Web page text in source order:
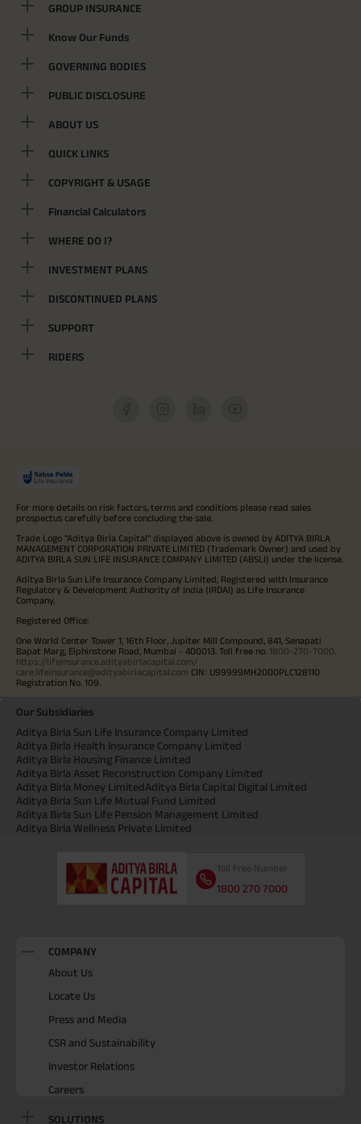
GROUP INSURANCE
Know Our Funds
GOVERNING BODIES
PUBLIC DISCLOSURE
ABOUT US
QUICK LINKS
COPYRIGHT & USAGE
Financial Calculators
WHERE DO I?
INVESTMENT PLANS
DISCONTINUED PLANS
SUPPORT
RIDERS
For more details on risk factors, terms and conditions please read sales
prospectus carefully before concluding the sale.
Trade Logo "Aditya Birla Capital" displayed above is owned by ADITYA BIRLA
MANAGEMENT CORPORATION PRIVATE LIMITED (Trademark Owner) and used by
ADITYA BIRLA SUN LIFE INSURANCE COMPANY LIMITED (ABSLI) under the license.
Aditya Birla Sun Life Insurance Company Limited, Registered with Insurance
Regulatory & Development Authority of India (IRDAI) as Life Insurance
Company.
Registered Office:
One World Center Tower 1, 16th Floor, Jupiter Mill Compound, 841, Senapati
Bapat Marg, Elphinstone Road, Mumbai - 400013. Toll free no. 1800-270-7000
https://lifeinsurance.adityabirlacapital.com/
care.lifeinsurance@adityabirlacapital.com CIN: U99999MH2000PLC128110
Registration No. 109.
Our Subsidiaries
Aditya Birla Sun Life Insurance Company Limited
Aditya Birla Health Insurance Company Limited
Aditya Birla Housing Finance Limited
Aditya Birla Asset Reconstruction Company Limited
Aditya Birla Money LimitedAditya Birla Capital Digital Limited
Aditya Birla Sun Life Mutual Fund Limited
Aditya Birla Sun Life Pension Management Limited
Aditya Birla Wellness Private Limited
Toll Free Number
1800 270 7000
COMPANY
About Us
Locate Us
Press and Media
CSR and Sustainability
Investor Relations
Careers
SOLUTIONS